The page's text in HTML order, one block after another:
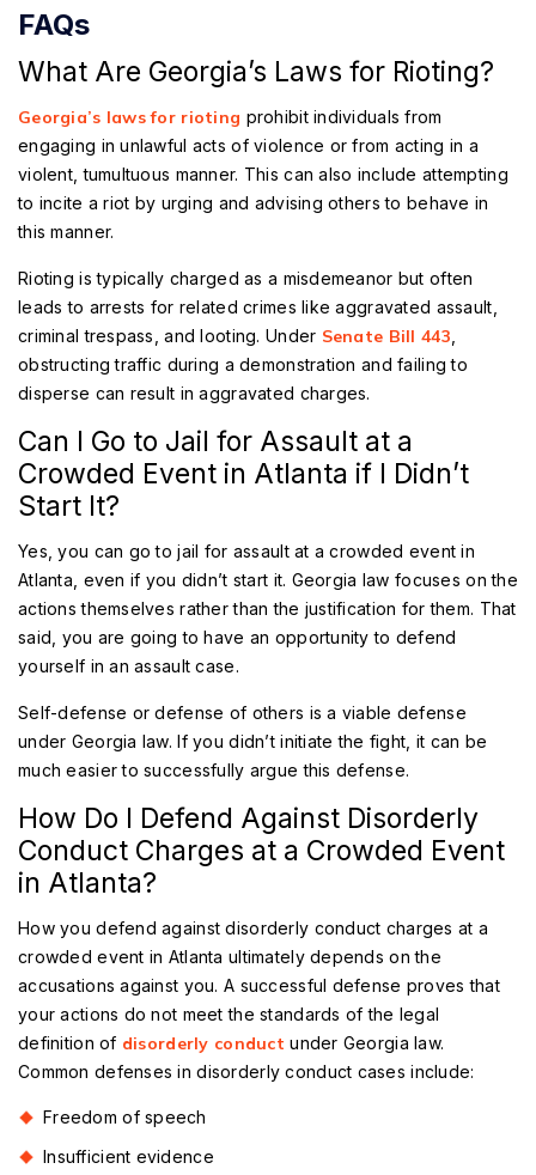
FAQs
What Are Georgia’s Laws for Rioting?
Georgia’s laws for rioting prohibit individuals from
engaging in unlawful acts of violence or from acting in a
violent, tumultuous manner. This can also include attempting
to incite a riot by urging and advising others to behave in
this manner.
Rioting is typically charged as a misdemeanor but often
leads to arrests for related crimes like aggravated assault,
criminal trespass, and looting. Under Senate Bill 443
obstructing traffic during a demonstration and failing to
disperse can result in aggravated charges.
Can I Go to Jail for Assault at a
Crowded Event in Atlanta if I Didn’t
Start It?
Yes, you can go to jail for assault at a crowded event in
Atlanta, even if you didn’t start it. Georgia law focuses on the
actions themselves rather than the justification for them. That
said, you are going to have an opportunity to defend
yourself in an assault case.
Self-defense or defense of others is a viable defense
under Georgia law. If you didn’t initiate the fight, it can be
much easier to successfully argue this defense.
How Do I Defend Against Disorderly
Conduct Charges at a Crowded Event
in Atlanta?
How you defend against disorderly conduct charges at a
crowded event in Atlanta ultimately depends on the
accusations against you. A successful defense proves that
your actions do not meet the standards of the legal
definition of disorderly conduct under Georgia law.
Common defenses in disorderly conduct cases include:
Freedom of speech
Insufficient evidence